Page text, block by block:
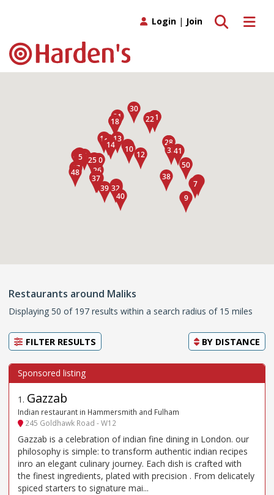
Toggle
Toggle search
Login | Join
Restaurants around Maliks
Displaying 50 of 197 results within a search radius of 15 miles
FILTER RESULTS BY DISTANCE
1 . Gazzab
Indian restaurant in Hammersmith and Fulham
245 Goldhawk Road - W12
Gazzab is a celebration of indian fine dining in London. our
philosophy is simple: to transform authentic indian recipes
inro an elegant culinary journey. Each dish is crafted with
the finest ingredients, plated with precision . From delicately
spiced starters to signature mai...